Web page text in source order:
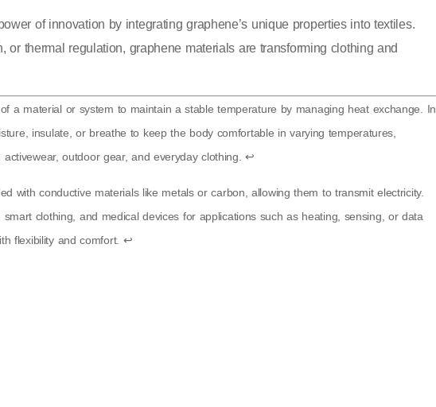
of innovation by integrating graphene’s unique properties into textiles.
or thermal regulation, graphene materials are transforming clothing and
a material or system to maintain a stable temperature by managing heat exchange. In
insulate, or breathe to keep the body comfortable in varying temperatures,
outdoor gear, and everyday clothing.↩
with conductive materials like metals or carbon, allowing them to transmit electricity.
clothing, and medical devices for applications such as heating, sensing, or data
flexibility and comfort. ↩